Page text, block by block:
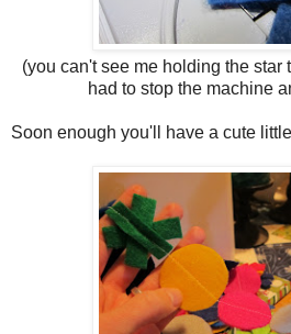
(you can't see me holding the star
had to stop the machine
Soon enough you'll have a cute